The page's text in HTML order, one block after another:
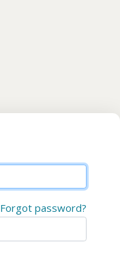
Forgot password?